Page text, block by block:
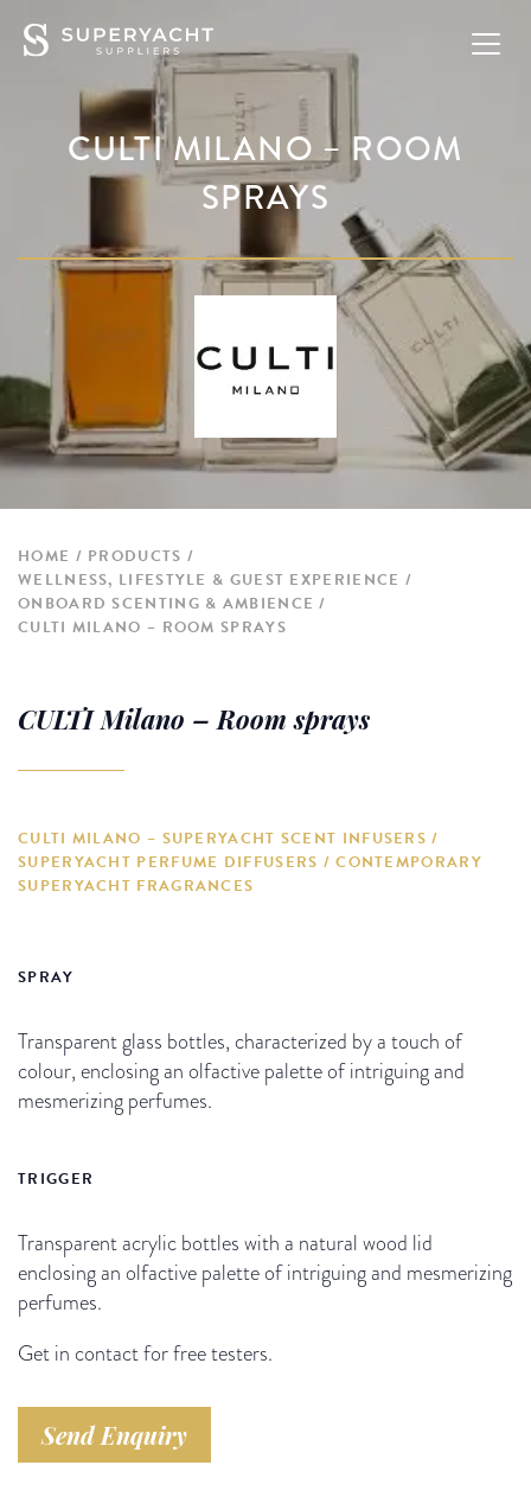
CULTI MILANO – ROOM
SPRAYS
HOME
PRODUCTS
WELLNESS, LIFESTYLE & GUEST EXPERIENCE
ONBOARD SCENTING & AMBIENCE
CULTI MILANO – ROOM SPRAYS
CULTI Milano – Room sprays
CULTI MILANO – SUPERYACHT SCENT INFUSERS /
SUPERYACHT PERFUME DIFFUSERS / CONTEMPORARY
SUPERYACHT FRAGRANCES
SPRAY
Transparent glass bottles, characterized by a touch of
colour, enclosing an olfactive palette of intriguing and
mesmerizing perfumes.
TRIGGER
Transparent acrylic bottles with a natural wood lid
enclosing an olfactive palette of intriguing and mesmerizing
perfumes.
Get in contact for free testers.
Send Enquiry